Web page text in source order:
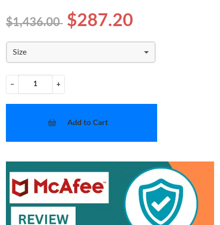
$1,436.00 $287.20
Size
− +
Add to Cart